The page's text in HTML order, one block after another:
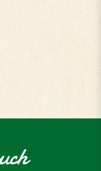
special deals!